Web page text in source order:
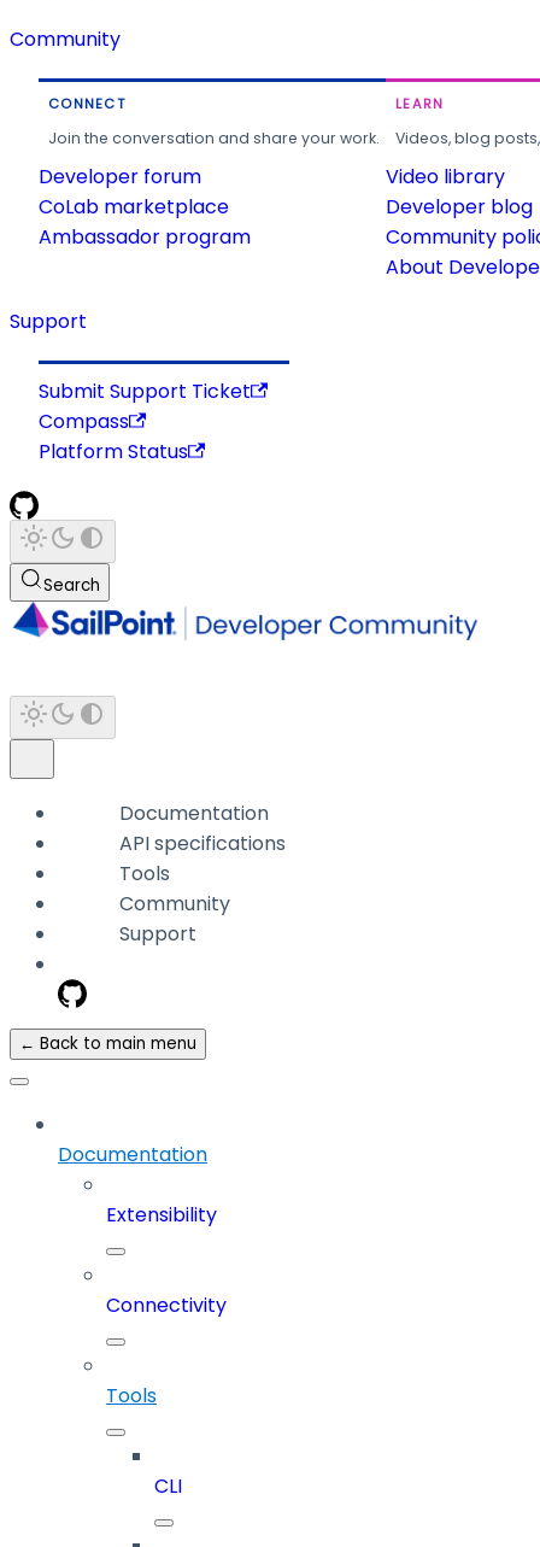
Community
CONNECT
Join the conversation and share your work.
Developer forum
CoLab marketplace
Ambassador program
LEARN
Videos, blog
Video library
Developer blog
Community
About
Support
Submit Support Ticket
Compass
Platform Status
Search
Documentation
API specifications
Tools
Community
Support
← Back to main menu
Documentation
Extensibility
Connectivity
Tools
CLI